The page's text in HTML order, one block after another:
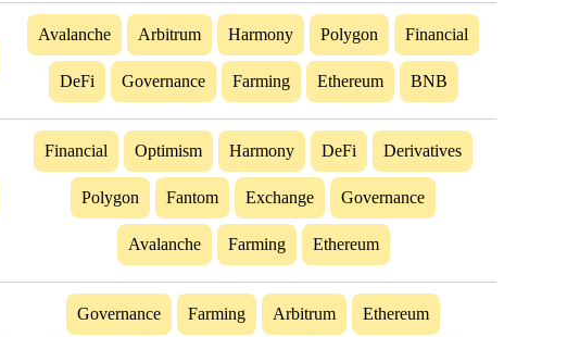
Avalanche Arbitrum Harmony Polygon Financial
DeFi Governance Farming Ethereum BNB
Financial Optimism Harmony DeFi Derivatives
Polygon Fantom Exchange Governance
Avalanche Farming Ethereum
Governance Farming Arbitrum Ethereum